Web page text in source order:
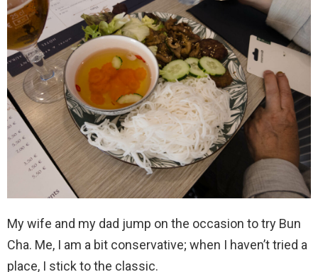
My wife and my dad jump on the occasion to try Bun
Cha. Me, I am a bit conservative; when I haven’t tried a
place, I stick to the classic.